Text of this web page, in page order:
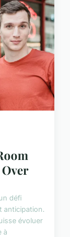
défi
anticipation.
évoluer
à